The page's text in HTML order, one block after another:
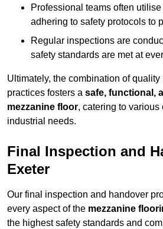
Professional teams often utilise
adhering to safety protocols to
Regular inspections are
safety standards are met at
Ultimately, the combination of
practices fosters a safe, functional,
mezzanine floor, catering to various
industrial needs.
Final Inspection and
Exeter
Our final inspection and handover
every aspect of the mezzanine
the highest safety standards and